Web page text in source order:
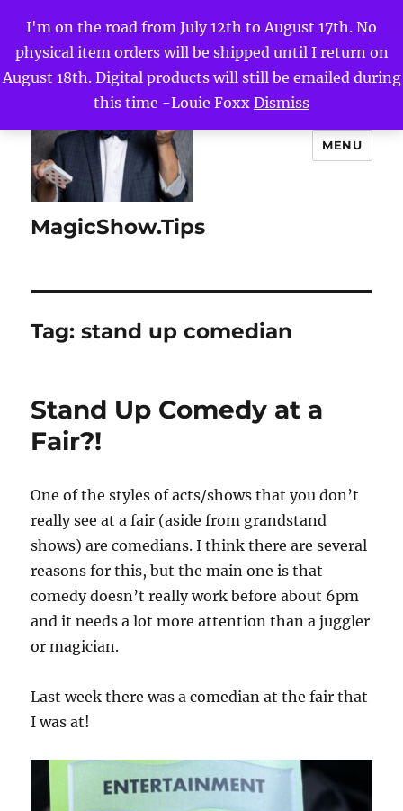
I'm on the road from July 12th to August 17th. No
physical item orders will be shipped until I return on
August 18th. Digital products will still be emailed during
this time -Louie Foxx Dismiss
MagicShow.Tips
MENU
Tag:stand up comedian
Stand Up Comedy at a
Fair?!
One of the styles of acts/shows that you don’t
really see at a fair (aside from grandstand
shows) are comedians. I think there are several
reasons for this, but the main one is that
comedy doesn’t really work before about 6pm
and it needs a lot more attention than a juggler
or magician.
Last week there was a comedian at the fair that
I was at!